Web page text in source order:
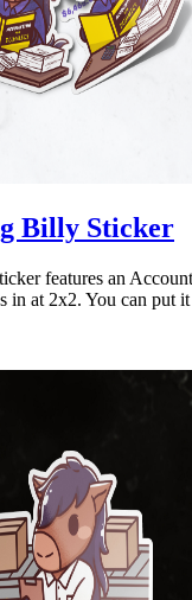
Billy Sticker
features an
in at 2x2. You can put